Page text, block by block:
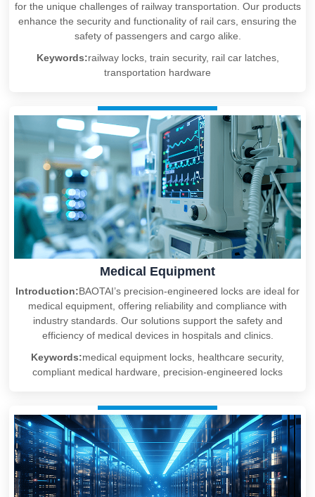
for the unique challenges of railway transportation. Our products
enhance the security and functionality of rail cars, ensuring the
safety of passengers and cargo alike.
Keywords:railway locks, train security, rail car latches,
transportation hardware
Medical Equipment
Introduction:BAOTAI’s precision-engineered locks are ideal for
medical equipment, offering reliability and compliance with
industry standards. Our solutions support the safety and
efficiency of medical devices in hospitals and clinics.
Keywords:medical equipment locks, healthcare security,
compliant medical hardware, precision-engineered locks